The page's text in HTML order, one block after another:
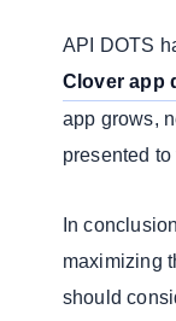
API DOTS
Clover app
app grows,
presented
In
maximizing
should